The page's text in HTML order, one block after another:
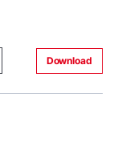
Download